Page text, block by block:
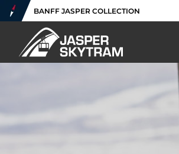
BANFF JASPER COLLECTION